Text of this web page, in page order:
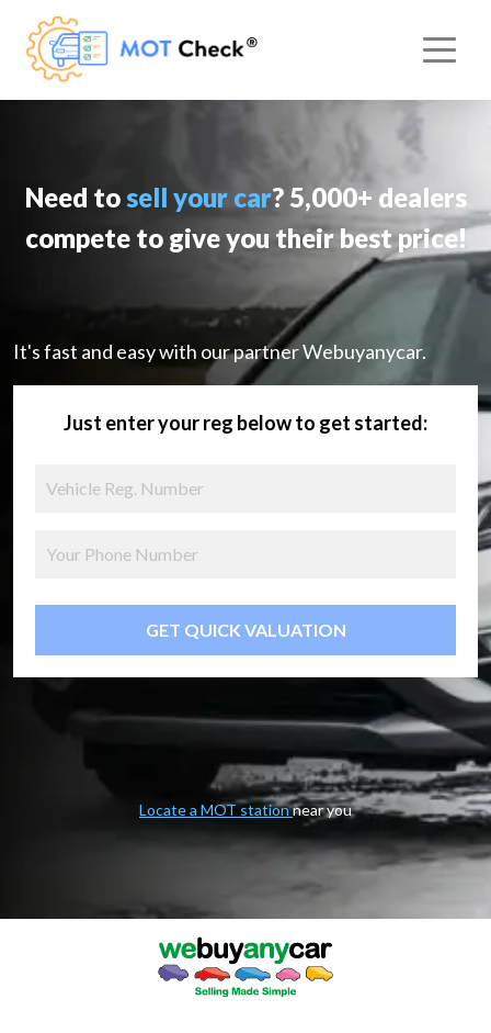
Need tosell your car? 5,000+ dealers
compete to give you their best price!
It's fast and easy with our partner Webuyanycar.
Just enter your reg below to get started:
GET QUICK VALUATION
Locate a MOT stationnear you